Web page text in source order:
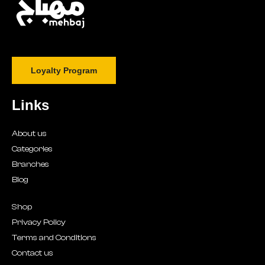
Loyalty Program
Links
About us
Categories
Branches
Blog
Shop
Privacy Policy
Terms and Conditions
Contact us